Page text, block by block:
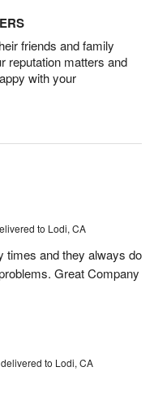
friends and family
reputation matters and
with your
to Lodi, CA
times and they always do
Great Company
delivered to Lodi, CA